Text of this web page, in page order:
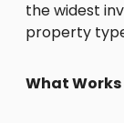
the widest
property
What Works